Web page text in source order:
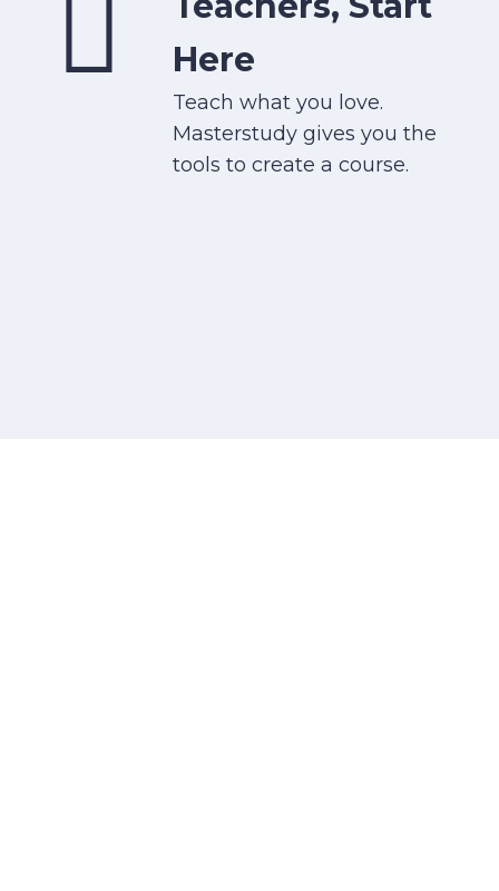
Here
Teach what you love.
Masterstudy gives you the
tools to create a course.